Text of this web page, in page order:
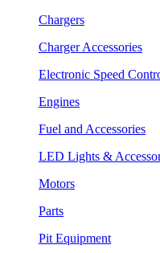
Chargers
Charger Accessories
Electronic Speed
Engines
Fuel and Accessories
LED Lights &
Motors
Parts
Pit Equipment